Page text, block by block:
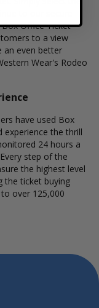
to our secure
Office Ticket
to a view
an even better
Wear's Rodeo
have used Box
experience the thrill
24 hours a
step of the
the highest level
the ticket buying
over 125,000